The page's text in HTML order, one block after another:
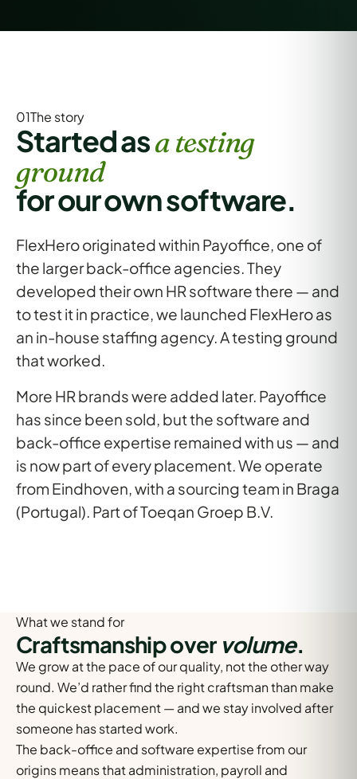
01The story
Started asa testing
ground
for our own software.
FlexHero originated within Payoffice, one of
the larger back-office agencies. They
developedtheir own HR softwarethere — and
to test it in practice, we launched FlexHero as
an in-house staffing agency. A testing ground
that worked.
More HR brands were added later. Payoffice
has since been sold, but the software and
back-office expertise remained with us — and
is now part of every placement. We operate
from Eindhoven, with a sourcing team in Braga
(Portugal). Part of Toeqan Groep B.V.
What we stand for
Craftsmanship over volume.
We grow at the pace of our quality, not the other way
round. We’d rather find the right craftsman than make
the quickest placement — and we stay involved after
someone has started work.
The back-office and software expertise from our
origins means that administration, payroll and